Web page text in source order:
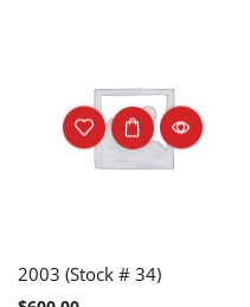
2003 (Stock # 34)